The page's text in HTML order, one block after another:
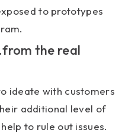
to prototypes
the real
ideate with customers
additional level of
to rule out issues.